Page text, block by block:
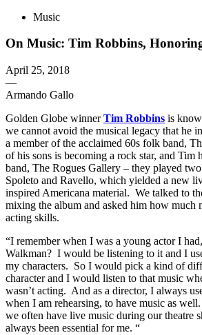
Music
On Music: Tim Robbins,
April 25, 2018
—
Armando Gallo
Golden Globe winnerTim Robbins is
we cannot avoid the musical legacy that he
a member of the acclaimed 60s folk band,
of his sons is becoming a rock star, and Tim
band, The Rogues Gallery – they played
Spoleto and Ravello, which yielded a new
inspired Americana material. We talked to
mixing the album and asked him how much
acting skills.
“I remember when I was a young actor I
Walkman? I would be listening to it and I
my characters. So I would pick a kind of
character and I would listen to that music
wasn’t acting. And as a director, I always
when I am rehearsing, to have music as
we often have live music during our theatre
always been essential for me. “